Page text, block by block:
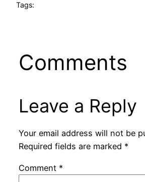
Tags:
Comments
Leave a Reply
Your email address will not be
Required fields are marked *
Comment *